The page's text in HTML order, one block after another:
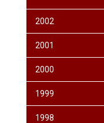
2002
2001
2000
1999
1998